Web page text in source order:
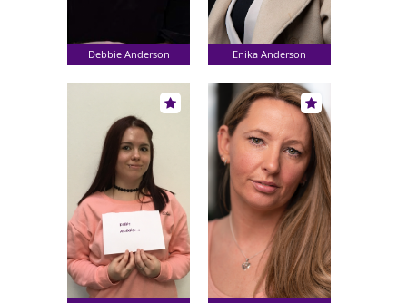
Debbie Anderson Enika Anderson